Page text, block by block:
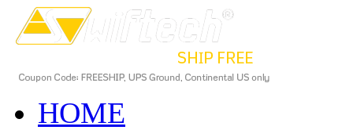
HOME